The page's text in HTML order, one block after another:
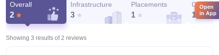
Overall
2
Infrastructure
3
Placements
1
Campus
1
Showing 3 results of2 reviews
Open
in App